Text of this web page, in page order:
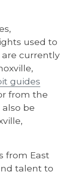
used to
are currently
guides
from the
be
from East
talent to